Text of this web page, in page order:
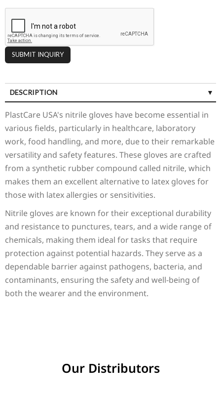
DESCRIPTION
SPECIFICATIONS
PlastCare USA's nitrile gloves have become essential in
various fields, particularly in healthcare, laboratory
work, food handling, and more, due to their remarkable
versatility and safety features. These gloves are crafted
from a synthetic rubber compound called nitrile, which
makes them an excellent alternative to latex gloves for
those with latex allergies or sensitivities.
Nitrile gloves are known for their exceptional durability
and resistance to punctures, tears, and a wide range of
chemicals, making them ideal for tasks that require
protection against potential hazards. They serve as a
dependable barrier against pathogens, bacteria, and
contaminants, ensuring the safety and well-being of
both the wearer and the environment.
Our Distributors